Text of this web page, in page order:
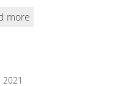
more
2021